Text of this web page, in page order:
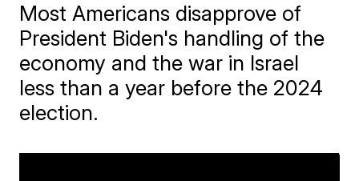
Most Americans disapprove of
President Biden's handling of the
economy and the war in Israel
less than a year before the 2024
election.